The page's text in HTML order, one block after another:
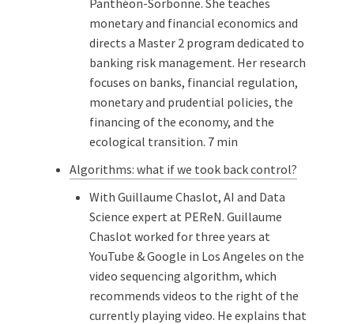
Panthéon-Sorbonne. She teaches
monetary and financial economics and
directs a Master 2 program dedicated to
banking risk management. Her research
focuses on banks, financial regulation,
monetary and prudential policies, the
financing of the economy, and the
ecological transition. 7 min
Algorithms: what if we took back control?
With Guillaume Chaslot, AI and Data
Science expert at PEReN. Guillaume
Chaslot worked for three years at
YouTube & Google in Los Angeles on the
video sequencing algorithm, which
recommends videos to the right of the
currently playing video. He explains that